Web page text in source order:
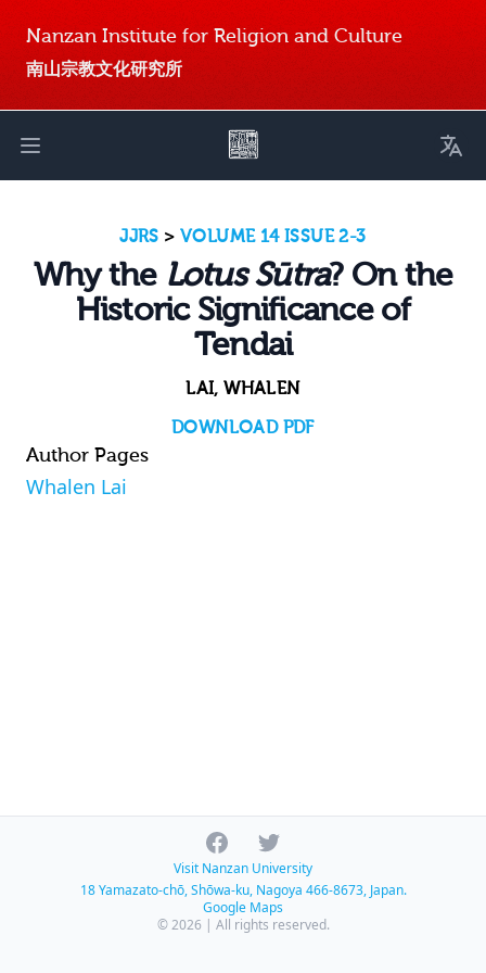
Nanzan Institute for Religion and Culture
南山宗教文化研究所
Open main menu
JJRS >VOLUME 14 ISSUE 2-3
Why the Lotus Sūtra? On the
Historic Significance of
Tendai
LAI, WHALEN
DOWNLOAD PDF
Author Pages
Whalen Lai
FacebookTwitter
Visit Nanzan University
18 Yamazato-chō, Shōwa-ku, Nagoya 466-8673, Japan.
Google Maps
© 2026 | All rights reserved.